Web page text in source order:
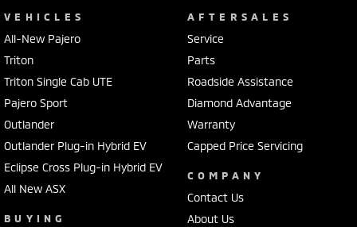
VEHICLES
All-New Pajero
Triton
Triton Single Cab UTE
Pajero Sport
Outlander
Outlander Plug-in Hybrid EV
Eclipse Cross Plug-in Hybrid EV
All New ASX
BUYING
AFTERSALES
Service
Parts
Roadside Assistance
Diamond Advantage
Warranty
Capped Price Servicing
COMPANY
Contact Us
About Us